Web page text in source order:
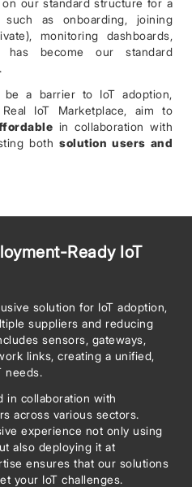
our standard structure for a
as onboarding, joining
monitoring dashboards,
become our standard
be a barrier to IoT adoption,
IoT Marketplace, aim to
in collaboration with
bothsolution users and
Ready IoT
solution for IoT adoption,
suppliers and reducing
sensors, gateways,
links, creating a unified,
needs.
in collaboration with
across various sectors.
experience not only using
also deploying it at
ensures that our solutions
your IoT challenges.